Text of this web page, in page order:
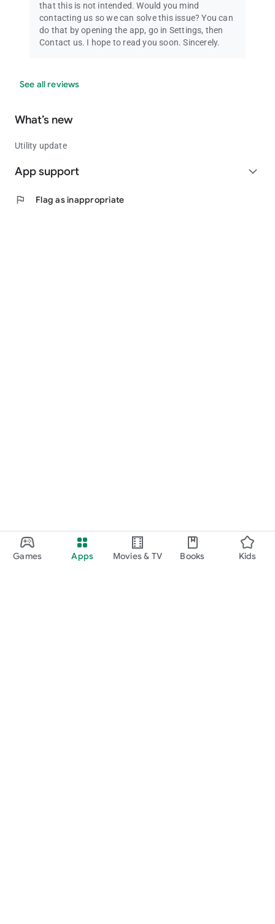
Games Apps Movies & TV Books Kids
that this is not intended. Would you mind
contacting us so we can solve this issue? You can
do that by opening the app, go in Settings, then
Contact us. I hope to read you soon. Sincerely.
See all reviews
What’s new
Utility update
App support expand_more
flag Flag as inappropriate